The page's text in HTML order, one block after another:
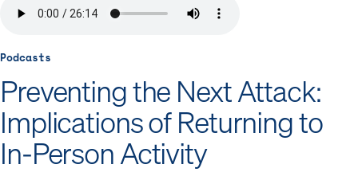
Podcasts
Preventing the Next Attack:
Implications of Returning to
In-Person Activity